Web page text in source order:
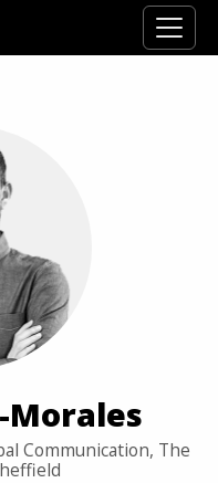
Morales
Communication, The